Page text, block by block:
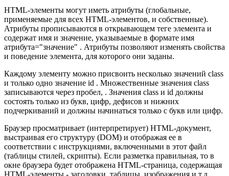
HTML-элементы могут иметь атрибуты (глобальные,
применяемые для всех HTML-элементов, и собственные).
Атрибуты прописываются в открывающем теге элемента и
содержат имя и значение, указываемые в формате имя
атрибута="значение" . Атрибуты позволяют изменять свойства
и поведение элемента, для которого они заданы.
Каждому элементу можно присвоить несколько значений class
и только одно значение id . Множественные значения class
записываются через пробел, . Значения class и id должны
состоять только из букв, цифр, дефисов и нижних
подчеркиваний и должны начинаться только с букв или цифр.
Браузер просматривает (интерпретирует) HTML-документ,
выстраивая его структуру (DOM) и отображая ее в
соответствии с инструкциями, включенными в этот файл
(таблицы стилей, скрипты). Если разметка правильная, то в
окне браузера будет отображена HTML-страница, содержащая
HTML-элементы - заголовки, таблицы, изображения и т.д.